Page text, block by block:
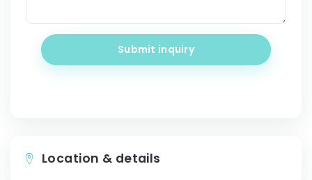
Submit inquiry
Location & details